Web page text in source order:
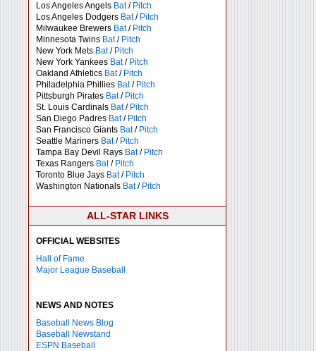
Los Angeles Angels Bat/ Pitch
Los Angeles Dodgers Bat/ Pitch
Milwaukee Brewers Bat/ Pitch
Minnesota Twins Bat/ Pitch
New York Mets Bat/ Pitch
New York Yankees Bat/ Pitch
Oakland Athletics Bat/ Pitch
Philadelphia Phillies Bat/ Pitch
Pittsburgh Pirates Bat/ Pitch
St. Louis Cardinals Bat/ Pitch
San Diego Padres Bat/ Pitch
San Francisco Giants Bat/ Pitch
Seattle Mariners Bat/ Pitch
Tampa Bay Devil Rays Bat/ Pitch
Texas Rangers Bat/ Pitch
Toronto Blue Jays Bat/ Pitch
Washington Nationals Bat/ Pitch
ALL-STAR LINKS
OFFICIAL WEBSITES
Hall of Fame
Major League Baseball
NEWS AND NOTES
Baseball News Blog
Baseball Newstand
ESPN Baseball